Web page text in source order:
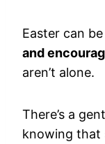
Easter can
and
aren’t alone.
There’s a
knowing that